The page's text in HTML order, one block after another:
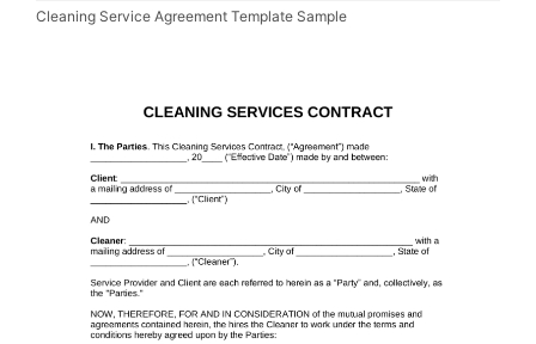
Cleaning Service Agreement Template Sample